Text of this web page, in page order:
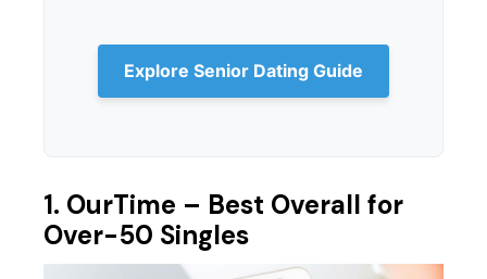
Explore Senior Dating Guide
1. OurTime – Best Overall for
Over-50 Singles